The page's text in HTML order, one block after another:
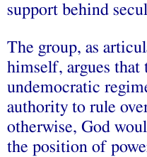
support behind
The group, as
himself, argues that
undemocratic
authority to rule
otherwise, God
the position of